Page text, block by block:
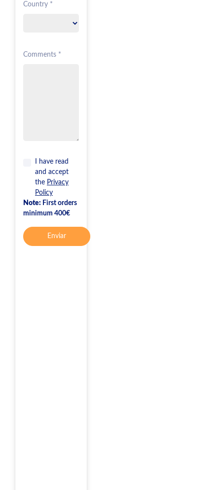
Country *
Comments *
I have read
and accept
the Privacy
Policy
Note: First orders
minimum 400€
Enviar